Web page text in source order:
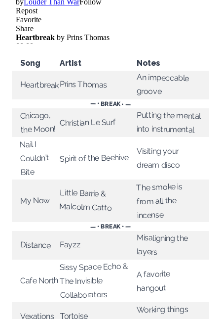
Song Artist Notes
HeartbreakPrins Thomas
An impeccable
groove
— • BREAK • —
Chicago,
the Moon!
Christian Le Surf
Putting the mental
into instrumental
Nail I
Couldn't
Bite
Spirit of the Beehive
Visiting your
dream disco
My Now
Little Barrie &
Malcolm Catto
The smoke is
from all the
incense
— • BREAK • —
Distance Fayzz
Misaligning the
layers
Cafe North
Sissy Space Echo &
The Invisible
Collaborators
A favorite
hangout
Vexations Tortoise
Working things